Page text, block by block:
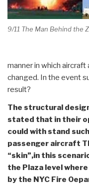
9/11 The Man Behind the
manner in which
changed. In the event
result?
The structural
stated that in their
could with stand
passenger aircraft
“skin”,in this
the Plaza level
by the NYC Fire